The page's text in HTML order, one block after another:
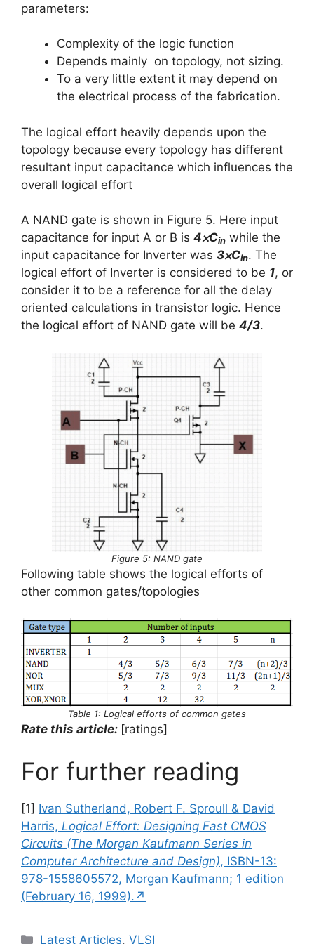
parameters:
Complexity of the logic function
Depends mainly on topology, not sizing.
To a very little extent it may depend on
the electrical process of the fabrication.
The logical effort heavily depends upon the
topology because every topology has different
resultant input capacitance which influences the
overall logical effort
A NAND gate is shown in Figure 5. Here input
capacitance for input A or B is 4⨉Cin while the
input capacitance for Inverter was 3⨉Cin. The
logical effort of Inverter is considered to be 1, or
consider it to be a reference for all the delay
oriented calculations in transistor logic. Hence
the logical effort of NAND gate will be 4/3.
Figure 5: NAND gate
Following table shows the logical efforts of
other common gates/topologies
Table 1: Logical efforts of common gates
Rate this article: [ratings]
For further reading
[1] Ivan Sutherland, Robert F. Sproull & David
Harris, Logical Effort: Designing Fast CMOS
Circuits (The Morgan Kaufmann Series in
Computer Architecture and Design), ISBN-13:
978-1558605572, Morgan Kaufmann; 1 edition
(February 16, 1999).↗
Categories
Latest Articles,VLSI